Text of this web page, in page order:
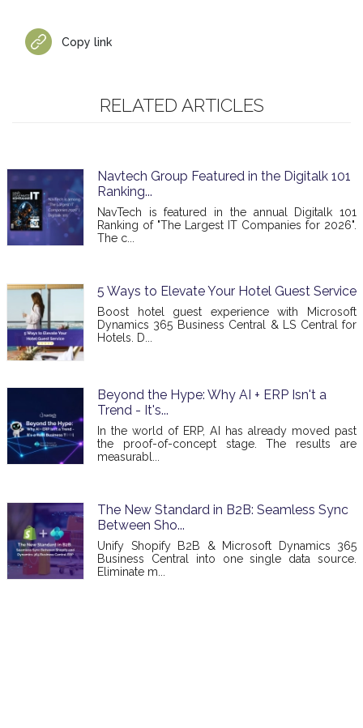
Copy link
RELATED ARTICLES
Navtech Group Featured in the Digitalk 101
Ranking...
NavTech is featured in the annual Digitalk 101
Ranking of "The Largest IT Companies for 2026".
The c...
5 Ways to Elevate Your Hotel Guest Service
Boost hotel guest experience with Microsoft
Dynamics 365 Business Central & LS Central for
Hotels. D...
Beyond the Hype: Why AI + ERP Isn't a
Trend - It's...
In the world of ERP, AI has already moved past
the proof-of-concept stage. The results are
measurabl...
The New Standard in B2B: Seamless Sync
Between Sho...
Unify Shopify B2B & Microsoft Dynamics 365
Business Central into one single data source.
Eliminate m...